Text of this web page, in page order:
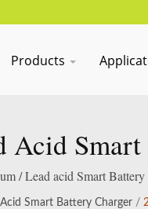
Products
Smart
/ Lead acid Smart
acid
Smart Battery Charger /